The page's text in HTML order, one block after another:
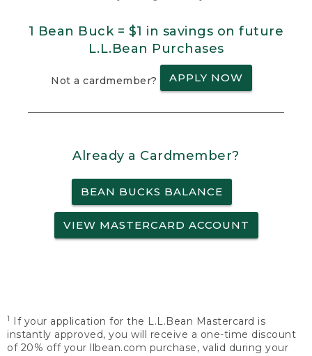
1 Bean Buck = $1 in savings on future
L.L.Bean Purchases
Not a cardmember? APPLY NOW
Already a Cardmember?
BEAN BUCKS BALANCE
VIEW MASTERCARD ACCOUNT
1
If your application for the L.L.Bean Mastercard is
instantly approved, you will receive a one-time discount
of 20% off your llbean.com purchase, valid during your